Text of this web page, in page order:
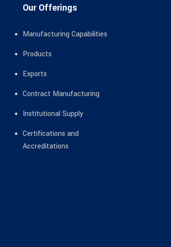
Our Offerings
Manufacturing Capabilities
Products
Exports
Contract Manufacturing
Institutional Supply
Certifications and
Accreditations